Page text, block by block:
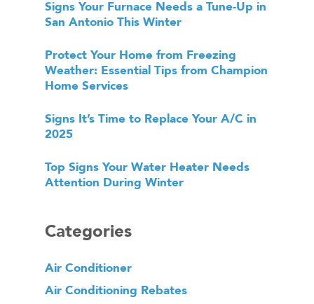
Signs Your Furnace Needs a Tune-Up in
San Antonio This Winter
Protect Your Home from Freezing
Weather: Essential Tips from Champion
Home Services
Signs It’s Time to Replace Your A/C in
2025
Top Signs Your Water Heater Needs
Attention During Winter
Categories
Air Conditioner
Air Conditioning Rebates